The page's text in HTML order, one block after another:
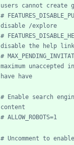
users cannot create
#
disable /explore
#
disable the help link
#
maximum
have have
# Enable search
content
# ALLOW_ROBOTS=1
# Uncomment to enable